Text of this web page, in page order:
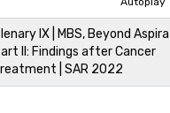
IX | MBS, Beyond
II: Findings after Cancer
| SAR 2022